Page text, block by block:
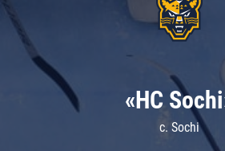
«HC
c. Sochi